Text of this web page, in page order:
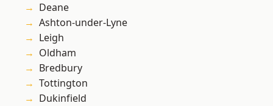
Deane
Ashton-under-Lyne
Leigh
Oldham
Bredbury
Tottington
Dukinfield